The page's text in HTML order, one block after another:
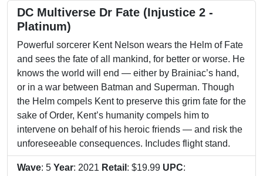
DC Multiverse Dr Fate (Injustice 2 -
Platinum)
Powerful sorcerer Kent Nelson wears the Helm of Fate
and sees the fate of all mankind, for better or worse. He
knows the world will end — either by Brainiac’s hand,
or in a war between Batman and Superman. Though
the Helm compels Kent to preserve this grim fate for the
sake of Order, Kent’s humanity compels him to
intervene on behalf of his heroic friends — and risk the
unforeseeable consequences. Includes flight stand.
Wave: 5 Year: 2021 Retail : $19.99 UPC: